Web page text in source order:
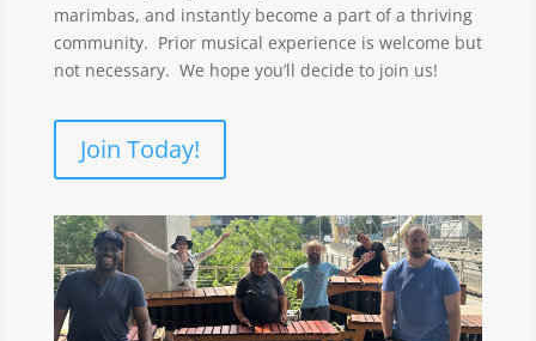
marimbas, and instantly become a part of a thriving
community. Prior musical experience is welcome but
not necessary. We hope you’ll decide to join us!
Join Today!